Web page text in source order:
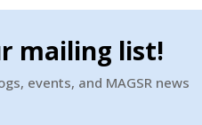
mailing list!
events, and MAGSR news